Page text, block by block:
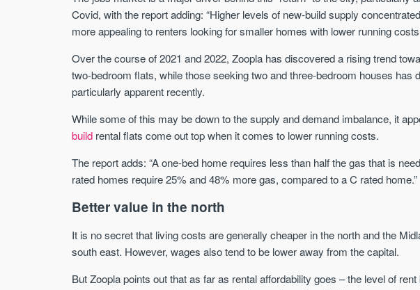
Covid, with the report adding: “Higher levels of new-build supply
more appealing to renters looking for smaller homes with lower running
Over the course of 2021 and 2022, Zoopla has discovered a rising trend
two-bedroom flats, while those seeking two and three-bedroom houses has
particularly apparent recently.
While some of this may be down to the supply and demand imbalance, it
build rental flats come out top when it comes to lower running costs.
The report adds: “A one-bed home requires less than half the gas that is
rated homes require 25% and 48% more gas, compared to a C rated home.”
Better value in the north
It is no secret that living costs are generally cheaper in the north and the
south east. However, wages also tend to be lower away from the capital.
But Zoopla points out that as far as rental affordability goes – the level of
STAY AHEAD OF THE
Sign-up to
alerts
as their source for new
Professional